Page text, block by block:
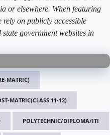
or elsewhere. When featuring
rely on publicly accessible
government websites in
MATRIC)
MATRIC(CLASS 11-12)
POLYTECHNIC/DIPLOMA/ITI